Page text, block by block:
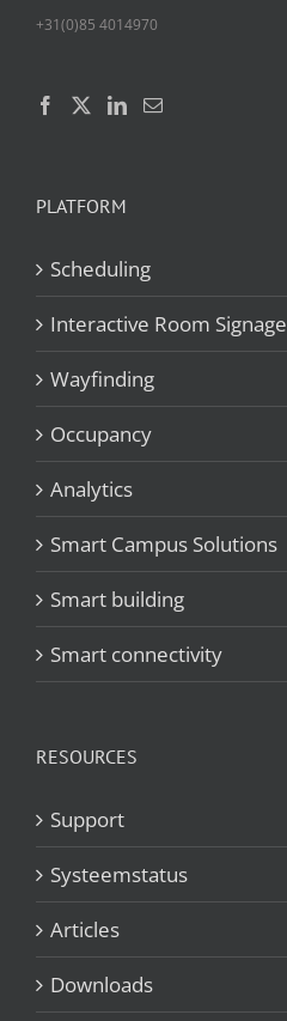
+31(0)85 4014970
PLATFORM
Scheduling
Interactive Room Signage
Wayfinding
Occupancy
Analytics
Smart Campus Solutions
Smart building
Smart connectivity
RESOURCES
Support
Systeemstatus
Articles
Downloads